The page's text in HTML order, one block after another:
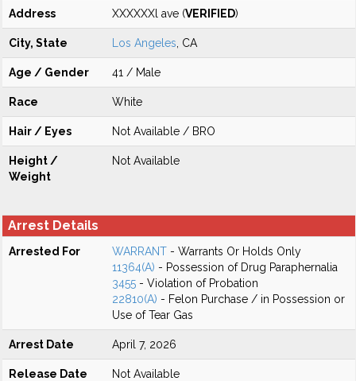
Address XXXXXXl ave (VERIFIED)
City, State Los Angeles , CA
Age / Gender 41 / Male
Race White
Hair / Eyes Not Available / BRO
Height /
Weight
Not Available
Arrest Details
Arrested For WARRANT - Warrants Or Holds Only
11364(A) - Possession of Drug Paraphernalia
3455 - Violation of Probation
22810(A) - Felon Purchase / in Possession or
Use of Tear Gas
Arrest Date April 7, 2026
Release Date Not Available